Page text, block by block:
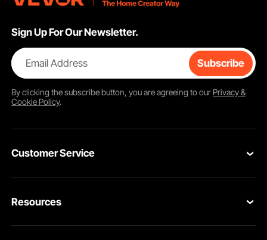
Sign Up For Our Newsletter.
Email Address Subscribe
By clicking thesubscribebutton, you are agreeing to our Privacy &
Cookie Policy.
Customer Service
Return & Refund
Resources